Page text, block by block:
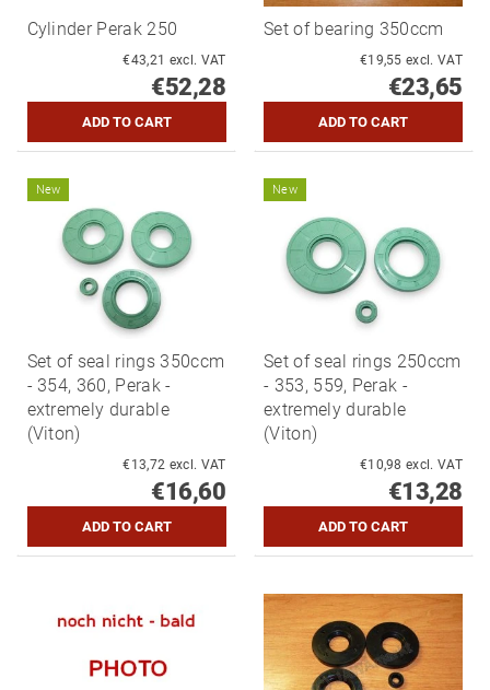
Cylinder Perak 250
€43,21 excl. VAT
€52,28
Set of bearing 350ccm
€19,55 excl. VAT
€23,65
New
Set of seal rings 350ccm
- 354, 360, Perak -
extremely durable
(Viton)
€13,72 excl. VAT
€16,60
New
Set of seal rings 250ccm
- 353, 559, Perak -
extremely durable
(Viton)
€10,98 excl. VAT
€13,28